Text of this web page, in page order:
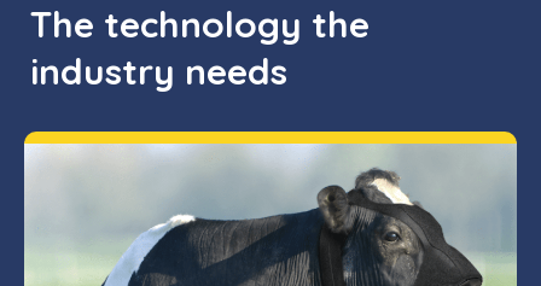
The technology the
industry needs